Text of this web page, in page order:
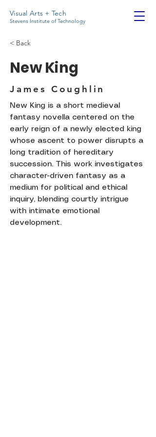
Visual Arts + Tech
Stevens Institute of Technology
< Back
New King
James Coughlin
New King is a short medieval
fantasy novella centered on the
early reign of a newly elected king
whose ascent to power disrupts a
long tradition of hereditary
succession. This work investigates
character-driven fantasy as a
medium for political and ethical
inquiry, blending courtly intrigue
with intimate emotional
development.